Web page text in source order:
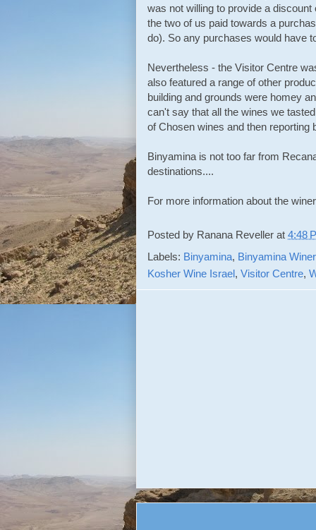
was not willing to provide a
the two of us paid towards a
do). So any purchases would have
Nevertheless - the Visitor Centre
also featured a range of other
building and grounds were homey
can't say that all the wines we
of Chosen wines and then reporting
Binyamina is not too far from
destinations....
For more information about the
Posted by Ranana Reveller at 4:48
Labels: Binyamina, Binyamina
Kosher Wine Israel, Visitor Centre,